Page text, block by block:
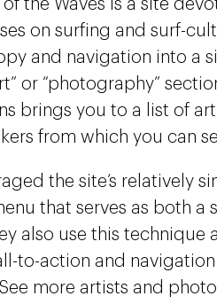
the Waves is a site
on surfing and surf-
and navigation into a
or “photography”
brings you to a list of
from which you can
the site’s relatively
that serves as both a
also use this technique
to-action and
more artists and